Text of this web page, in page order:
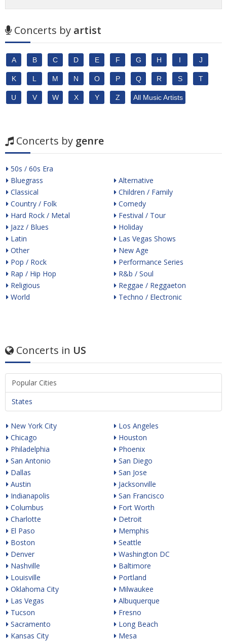
Concerts by artist
A B C D E F G H I J
K L M N O P Q R S T
U V W X Y Z All Music Artists
Concerts by genre
50s / 60s Era
Bluegrass
Classical
Country / Folk
Hard Rock / Metal
Jazz / Blues
Latin
Other
Pop / Rock
Rap / Hip Hop
Religious
World
Alternative
Children / Family
Comedy
Festival / Tour
Holiday
Las Vegas Shows
New Age
Performance Series
R&b / Soul
Reggae / Reggaeton
Techno / Electronic
Concerts in US
Popular Cities
States
New York City
Chicago
Philadelphia
San Antonio
Dallas
Austin
Indianapolis
Columbus
Charlotte
El Paso
Boston
Denver
Nashville
Louisville
Oklahoma City
Las Vegas
Tucson
Sacramento
Kansas City
Los Angeles
Houston
Phoenix
San Diego
San Jose
Jacksonville
San Francisco
Fort Worth
Detroit
Memphis
Seattle
Washington DC
Baltimore
Portland
Milwaukee
Albuquerque
Fresno
Long Beach
Mesa